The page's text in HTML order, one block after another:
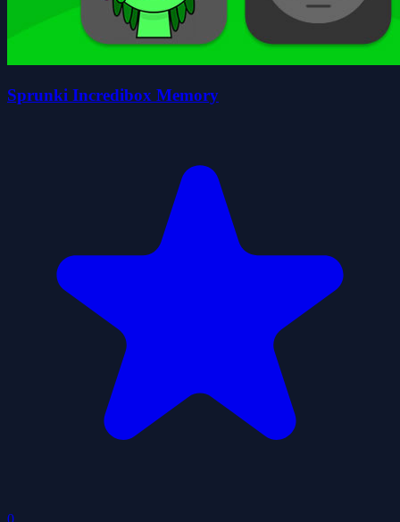
Sprunki Incredibox Memory
0